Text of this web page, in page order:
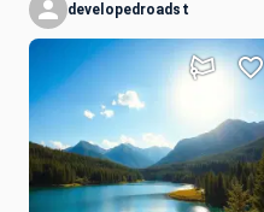
developedroadst